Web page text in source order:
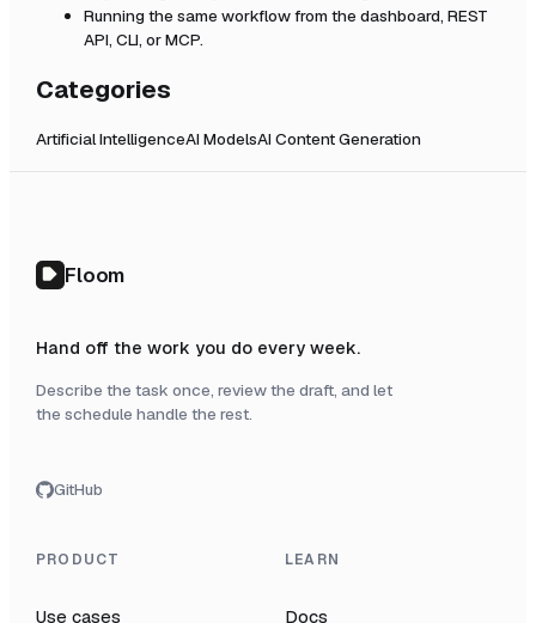
Running the same workflow from the dashboard, REST
API, CLI, or MCP.
Categories
Artificial IntelligenceAI ModelsAI Content Generation
Floom
Hand off the work you do every week.
Describe the task once, review the draft, and let
the schedule handle the rest.
GitHub
PRODUCT
Use cases
LEARN
Docs